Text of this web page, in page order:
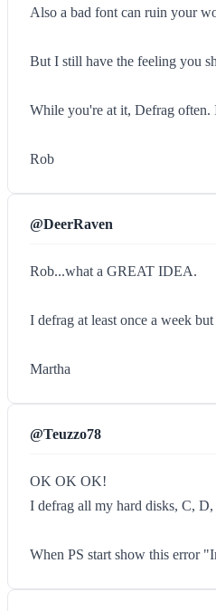
Also a bad font can ruin your
But I still have the feeling you
While you're at it, Defrag often.
Rob
@DeerRaven
Rob...what a GREAT IDEA.
I defrag at least once a week
Martha
@Teuzzo78
OK OK OK!
I defrag all my hard disks, C,
When PS start show this error